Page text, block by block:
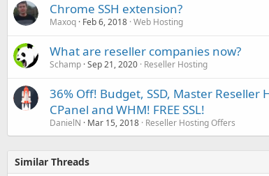
Chrome SSH extension?
Maxoq Feb 6, 2018 Web Hosting
What are reseller companies now?
Schamp Sep 21, 2020 Reseller Hosting
36% Off! Budget, SSD, Master
CPanel and WHM! FREE SSL!
DanielN Mar 15, 2018 Reseller Hosting Offers
Similar Threads